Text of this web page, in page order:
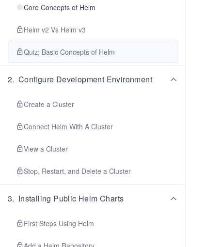
Core Concepts of Helm
Helm v2 Vs Helm v3
Quiz: Basic Concepts of Helm
2. Configure Development Environment
Create a Cluster
Connect Helm With A Cluster
View a Cluster
Stop, Restart, and Delete a Cluster
3. Installing Public Helm Charts
First Steps Using Helm